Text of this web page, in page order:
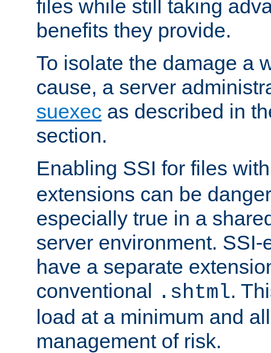
files while still taking
benefits they provide.
To isolate the damage a
cause, a server
suexec as described in
section.
Enabling SSI for files
extensions can be
especially true in a
server environment.
have a separate
conventional .shtml.
load at a minimum and
management of risk.